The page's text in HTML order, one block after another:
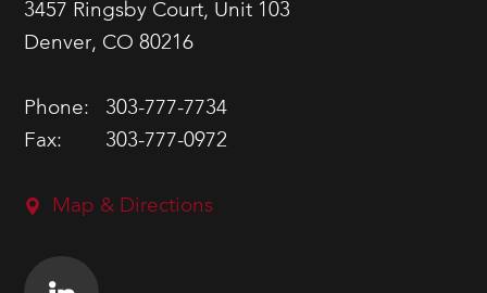
3457 Ringsby Court, Unit 103
Denver, CO 80216
Phone:
303-777-7734
Fax:
303-777-0972
Map & Directions